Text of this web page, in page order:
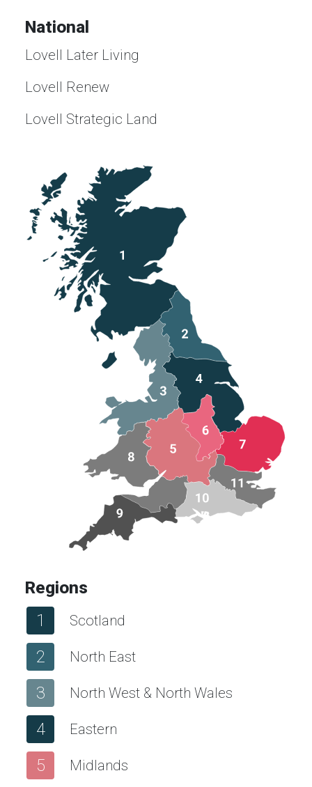
National
Lovell Later Living
Lovell Renew
Lovell Strategic Land
Regions
1 Scotland
2 North East
3 North West & North Wales
4 Eastern
5 Midlands